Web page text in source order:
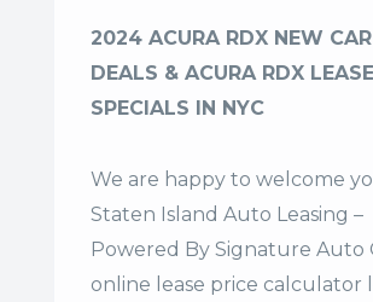
2024 ACURA RDX NEW
DEALS & ACURA RDX LEASE
SPECIALS IN NYC
We are happy to welcome
Staten Island Auto Leasing –
Powered By Signature Auto
online lease price calculator